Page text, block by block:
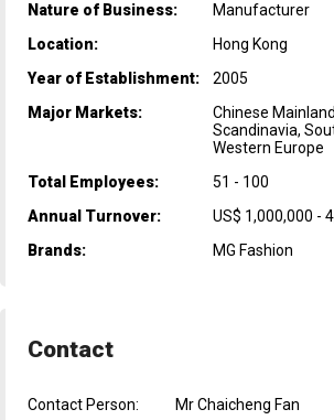
Nature of Business:
Manufacturer
Location:
Hong Kong
Year of Establishment:
2005
Major Markets:
Chinese
Scandinavia,
Western Europe
Total Employees:
51 - 100
Annual Turnover:
US$ 1,000,000 -
Brands:
MG Fashion
Contact
Contact Person:
Mr Chaicheng Fan